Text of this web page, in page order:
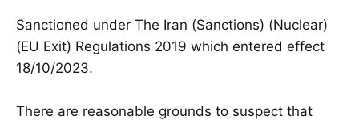
Sanctioned under The Iran (Sanctions) (Nuclear)
(EU Exit) Regulations 2019 which entered effect
18/10/2023.
There are reasonable grounds to suspect that